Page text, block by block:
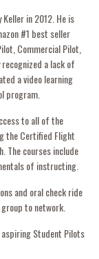
Keller in 2012. He is
#1 best seller
Commercial Pilot,
a lack of
a video learning
program.
to all of the
the Certified Flight
The courses include
of instructing.
and oral check ride
to network.
aspiring Student Pilots